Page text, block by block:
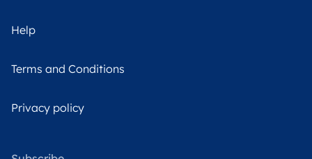
Help
Terms and Conditions
Privacy policy